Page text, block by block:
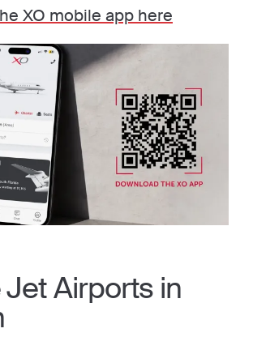
XO mobile app here
Jet Airports in